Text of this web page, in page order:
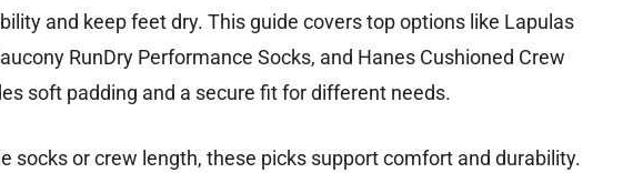
and keep feet dry. This guide covers top options like Lapulas
RunDry Performance Socks, and Hanes Cushioned Crew
soft padding and a secure fit for different needs.
socks or crew length, these picks support comfort and durability.